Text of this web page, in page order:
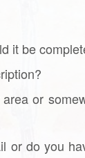
it be
or
or do you